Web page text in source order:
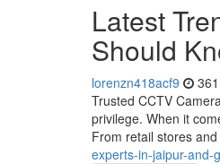
Latest
Should
lorenzn418acf9
Trusted CCTV
privilege. When it
From retail stores
experts-in-jaipur-